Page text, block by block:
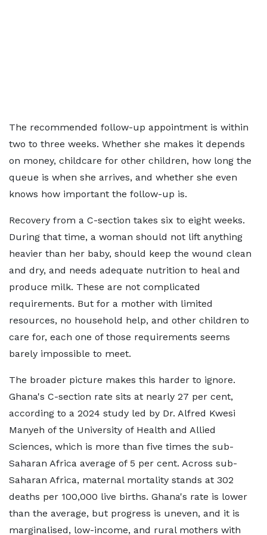
The recommended follow-up appointment is within
two to three weeks. Whether she makes it depends
on money, childcare for other children, how long the
queue is when she arrives, and whether she even
knows how important the follow-up is.
Recovery from a C-section takes six to eight weeks.
During that time, a woman should not lift anything
heavier than her baby, should keep the wound clean
and dry, and needs adequate nutrition to heal and
produce milk. These are not complicated
requirements. But for a mother with limited
resources, no household help, and other children to
care for, each one of those requirements seems
barely impossible to meet.
The broader picture makes this harder to ignore.
Ghana's C-section rate sits at nearly 27 per cent,
according to a 2024 study led by Dr. Alfred Kwesi
Manyeh of the University of Health and Allied
Sciences, which is more than five times the sub-
Saharan Africa average of 5 per cent. Across sub-
Saharan Africa, maternal mortality stands at 302
deaths per 100,000 live births. Ghana's rate is lower
than the average, but progress is uneven, and it is
marginalised, low-income, and rural mothers with